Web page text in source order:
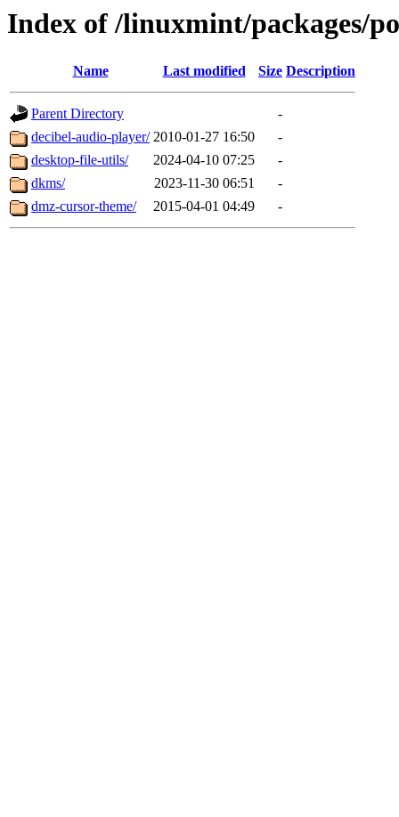
Index of /linuxmint/packages/
Name Last modified Size Description
Parent Directory
-
decibel-audio-player/ 2010-01-27 16:50
-
desktop-file-utils/
2024-04-10 07:25
-
dkms/
2023-11-30 06:51
-
dmz-cursor-theme/
2015-04-01 04:49 -